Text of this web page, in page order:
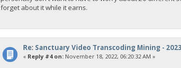
forget about it while it earns.
Re: Sanctuary Video Transcoding Mining - 2023
« Reply #4 on:November 18, 2022, 06:20:32 AM »